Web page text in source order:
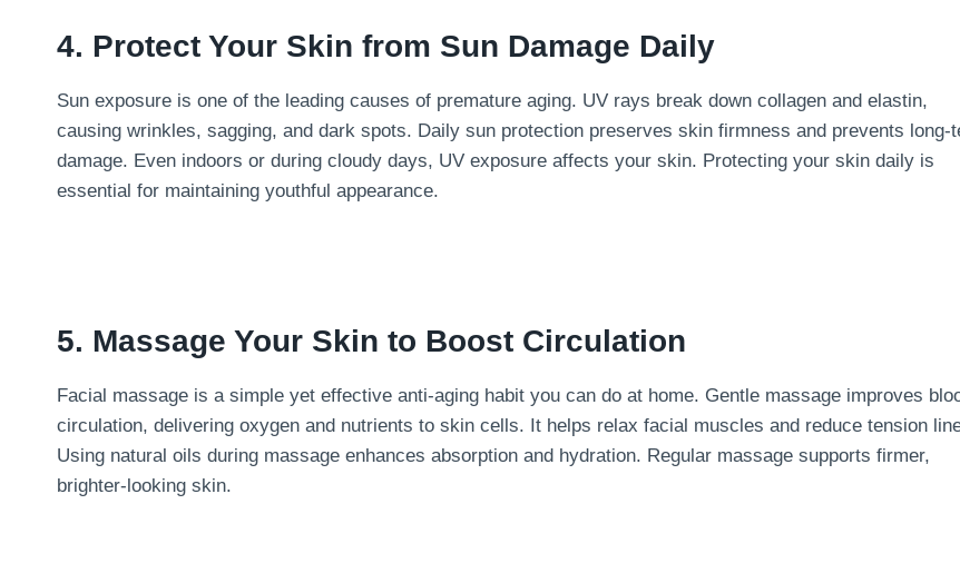
4. Protect Your Skin from Sun Damage Daily
Sun exposure is one of the leading causes of premature aging. UV rays break down collagen and elastin,
causing wrinkles, sagging, and dark spots. Daily sun protection preserves skin firmness and prevents long-
damage. Even indoors or during cloudy days, UV exposure affects your skin. Protecting your skin daily is
essential for maintaining youthful appearance.
5. Massage Your Skin to Boost Circulation
Facial massage is a simple yet effective anti-aging habit you can do at home. Gentle massage improves
circulation, delivering oxygen and nutrients to skin cells. It helps relax facial muscles and reduce tension
Using natural oils during massage enhances absorption and hydration. Regular massage supports firmer,
brighter-looking skin.